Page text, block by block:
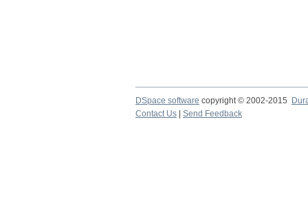
DSpace software copyright © 2002-2015
Contact Us
Send Feedback